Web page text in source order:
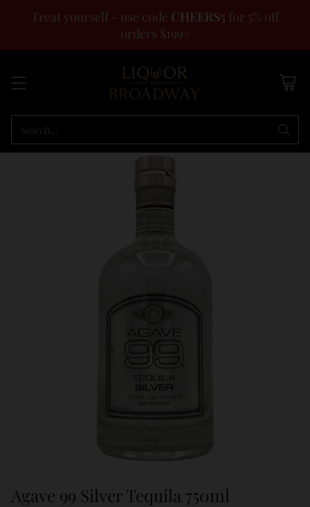
Treat yourself - use code CHEERS5 for 5% off
orders $199+
Search…
Agave 99 Silver Tequila 750ml